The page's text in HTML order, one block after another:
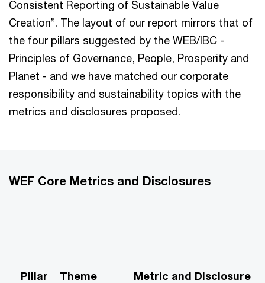
Consistent Reporting of Sustainable Value
Creation”. The layout of our report mirrors that of
the four pillars suggested by the WEB/IBC -
Principles of Governance, People, Prosperity and
Planet - and we have matched our corporate
responsibility and sustainability topics with the
metrics and disclosures proposed.
WEF Core Metrics and Disclosures
Pillar Theme Metric and Disclosure